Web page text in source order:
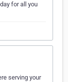
for all you
serving your